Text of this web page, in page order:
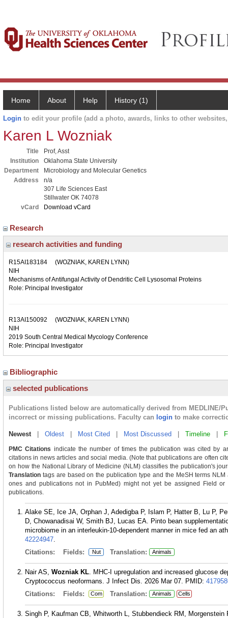
Home About Help History (1)
Login to edit your profile (add a photo, awards, links to other
Karen L Wozniak
Title
Prof, Asst
Institution
Oklahoma State University
Department
Microbiology and Molecular Genetics
Address
n/a
307 Life Sciences East
Stillwater OK 74078
vCard
Download vCard
Research
research activities and funding
R15AI183184 (WOZNIAK, KAREN LYNN)
NIH
Mechanisms of Antifungal Activity of Dendritic Cell Lysosomal Proteins
Role: Principal Investigator
R13AI150092 (WOZNIAK, KAREN LYNN)
NIH
2019 South Central Medical Mycology Conference
Role: Principal Investigator
Bibliographic
selected publications
Publications listed below are automatically derived from MEDLINE/
incorrect or missing publications. Faculty can login to make
Newest| Oldest Most Cited Most Discussed Timeline
PMC Citations indicate the number of times the publication was cited by
citations in news articles and social media. (Note that publications are often
on how the National Library of Medicine (NLM) classifies the publication's
Translation tags are based on the publication type and the MeSH terms
ones and publications not in PubMed) might not yet be assigned Field
publications.
Alake SE, Ice JA, Orphan J, Adedigba P, Islam P, Hatter B, Lu P,
D, Chowanadisai W, Smith BJ, Lucas EA. Pinto bean
microbiome in an interleukin-10-dependent manner in mice fed an
42224947.
Citations:
Fields: Nut Translation: Animals
Nair AS, Wozniak KL. MHC-I upregulation and increased glucose
Cryptococcus neoformans. J Infect Dis. 2026 Mar 07. PMID:
Citations:
Fields: Com Translation: Animals Cells
Singh P, Kaufman CB, Whitworth L, Stubbendieck RM, Morgenstein